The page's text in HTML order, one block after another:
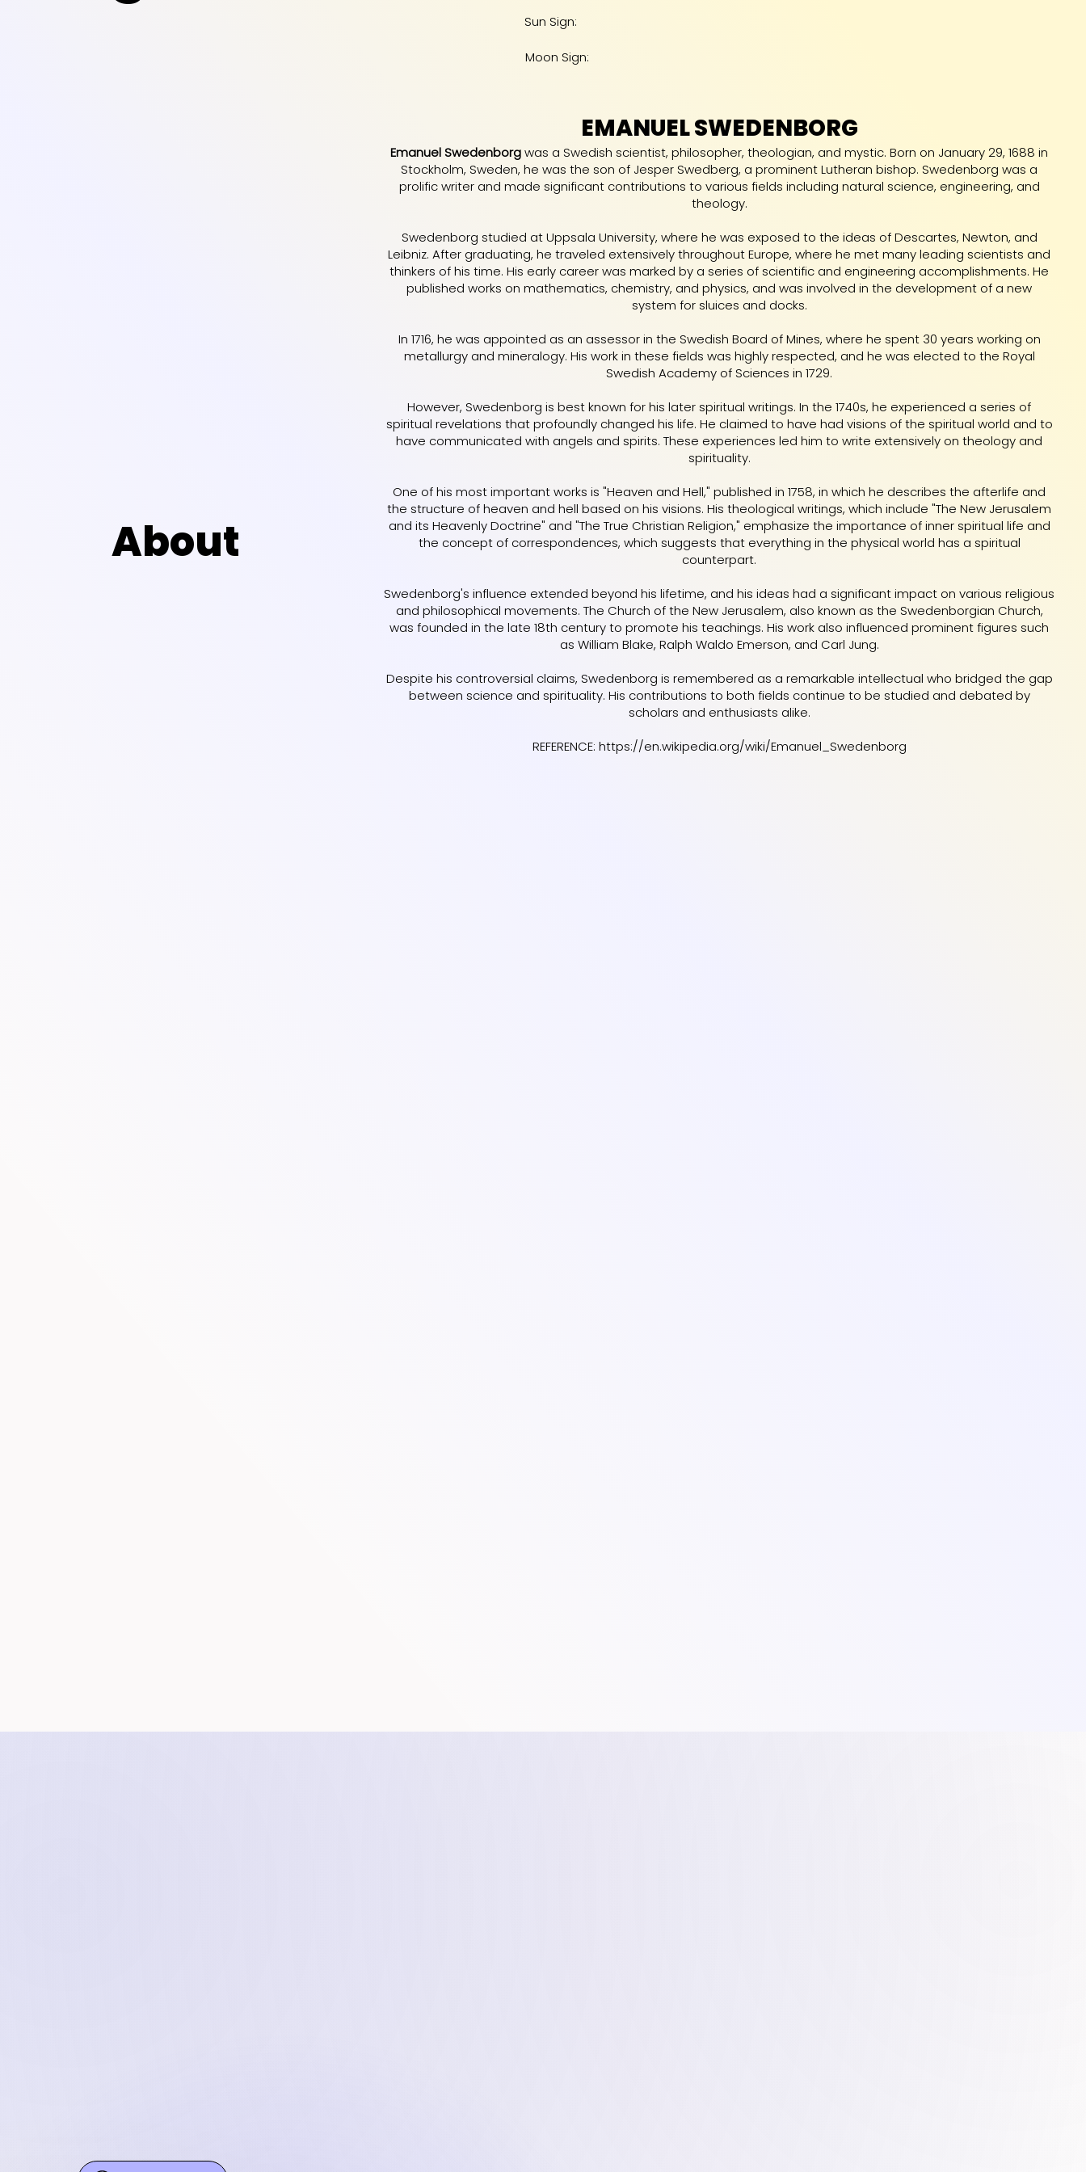
About
Sun Sign:
Moon Sign:
EMANUEL SWEDENBORG
Emanuel Swedenborgwas a Swedish scientist, philosopher, theologian, and mystic. Born on January 29, 1688 in
Stockholm, Sweden, he was the son of Jesper Swedberg, a prominent Lutheran bishop. Swedenborg was a
prolific writer and made significant contributions to various fields including natural science, engineering, and
theology.
Swedenborg studied at Uppsala University, where he was exposed to the ideas of Descartes, Newton, and
Leibniz. After graduating, he traveled extensively throughout Europe, where he met many leading scientists and
thinkers of his time. His early career was marked by a series of scientific and engineering accomplishments. He
published works on mathematics, chemistry, and physics, and was involved in the development of a new
system for sluices and docks.
In 1716, he was appointed as an assessor in the Swedish Board of Mines, where he spent 30 years working on
metallurgy and mineralogy. His work in these fields was highly respected, and he was elected to the Royal
Swedish Academy of Sciences in 1729.
However, Swedenborg is best known for his later spiritual writings. In the 1740s, he experienced a series of
spiritual revelations that profoundly changed his life. He claimed to have had visions of the spiritual world and to
have communicated with angels and spirits. These experiences led him to write extensively on theology and
spirituality.
One of his most important works is "Heaven and Hell," published in 1758, in which he describes the afterlife and
the structure of heaven and hell based on his visions. His theological writings, which include "The New Jerusalem
and its Heavenly Doctrine" and "The True Christian Religion," emphasize the importance of inner spiritual life and
the concept of correspondences, which suggests that everything in the physical world has a spiritual
counterpart.
Swedenborg's influence extended beyond his lifetime, and his ideas had a significant impact on various religious
and philosophical movements. The Church of the New Jerusalem, also known as the Swedenborgian Church,
was founded in the late 18th century to promote his teachings. His work also influenced prominent figures such
as William Blake, Ralph Waldo Emerson, and Carl Jung.
Despite his controversial claims, Swedenborg is remembered as a remarkable intellectual who bridged the gap
between science and spirituality. His contributions to both fields continue to be studied and debated by
scholars and enthusiasts alike.
REFERENCE: https://en.wikipedia.org/wiki/Emanuel_Swedenborg